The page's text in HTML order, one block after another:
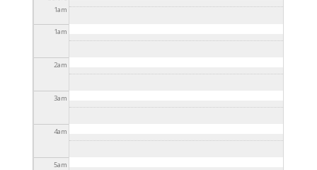
2025 - 3:30pm
1am
1am
2am
3am
4am
5am